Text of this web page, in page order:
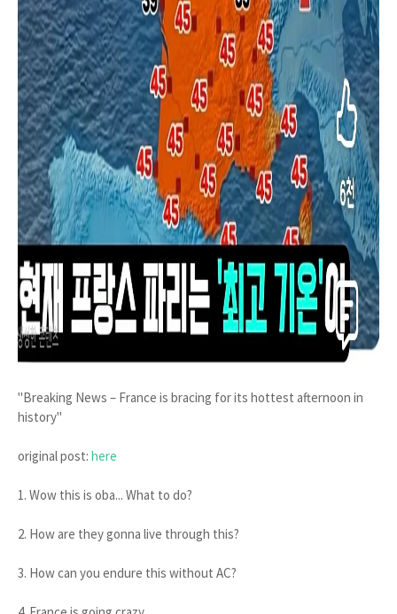
"Breaking News – France is bracing for its hottest afternoon in
history"
original post: here
1. Wow this is oba... What to do?
2. How are they gonna live through this?
3. How can you endure this without AC?